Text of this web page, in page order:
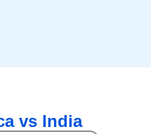
vs India